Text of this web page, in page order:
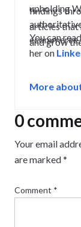
findings
articles that
and grow
upholding
You can
her on
More
0
Your email
are marked*
Comment *